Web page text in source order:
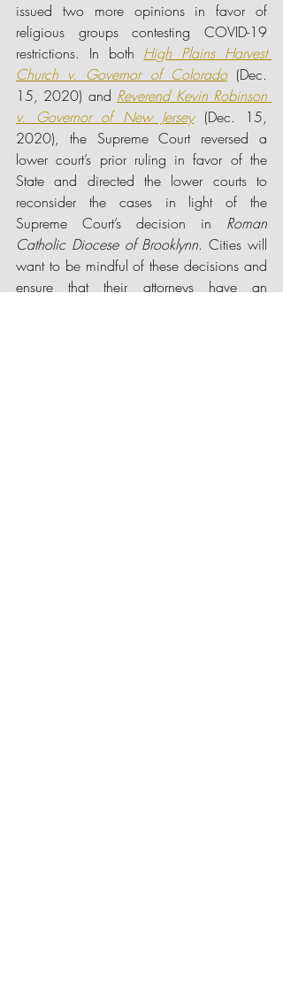
issued two more opinions in favor of
religious groups contesting COVID-19
restrictions. In both High Plains Harvest
Church v. Governor of Colorado (Dec.
15, 2020) and Reverend Kevin Robinson
v. Governor of New Jersey (Dec. 15,
2020), the Supreme Court reversed a
lower court’s prior ruling in favor of the
State and directed the lower courts to
reconsider the cases in light of the
Supreme Court’s decision in Roman
Catholic Diocese of Brooklynn. Cities will
want to be mindful of these decisions and
ensure that their attorneys have an